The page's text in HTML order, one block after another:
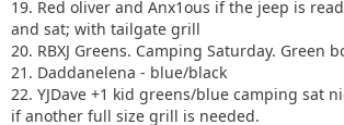
19. Red oliver and Anx1ous if the jeep is
and sat; with tailgate grill
20. RBXJ Greens. Camping Saturday. Green
21. Daddanelena - blue/black
22. YJDave +1 kid greens/blue camping sat
if another full size grill is needed.